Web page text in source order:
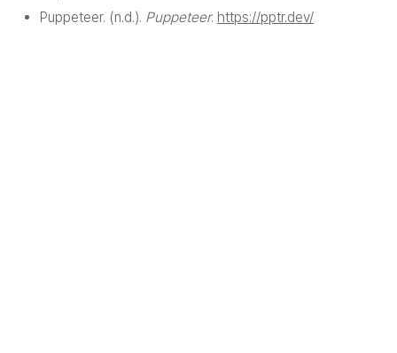
Puppeteer. (n.d.). Puppeteer. https://pptr.dev/